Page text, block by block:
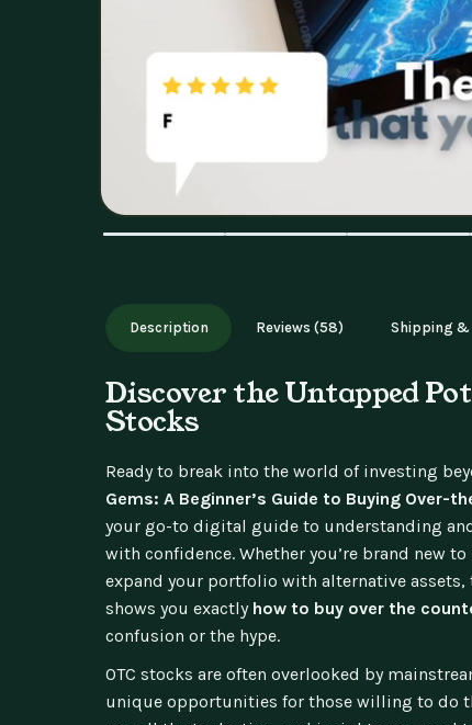
Description Reviews (58) Shipping &
Discover the Untapped
Stocks
Ready to break into the world of investing
Gems: A Beginner’s Guide to Buying Over-
your go-to digital guide to understanding
with confidence. Whether you’re brand new
expand your portfolio with alternative
shows you exactly how to buy over the
confusion or the hype.
OTC stocks are often overlooked by
unique opportunities for those willing to do